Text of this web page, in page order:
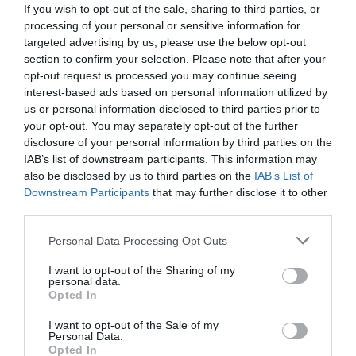
If you wish to opt-out of the sale, sharing to third parties, or
processing of your personal or sensitive information for
targeted advertising by us, please use the below opt-out
section to confirm your selection. Please note that after your
opt-out request is processed you may continue seeing
interest-based ads based on personal information utilized by
us or personal information disclosed to third parties prior to
your opt-out. You may separately opt-out of the further
disclosure of your personal information by third parties on the
IAB’s list of downstream participants. This information may
also be disclosed by us to third parties on the IAB’s List of
Downstream Participants that may further disclose it to other
Please note that this website/app uses one or more Google
not limited to your visit or usage behaviour. You may click to
grant or deny consent to Google and its third-party tags to
use your data for below specified purposes in below Google
consent section.
Personal Data Processing Opt Outs
I want to opt-out of the Sharing of my
personal data.
Opted In
I want to opt-out of the Sale of my
Personal Data.
Opted In
Email
View Phone
Number
Opening Times
Sorry, this event has passed
What's Nearby